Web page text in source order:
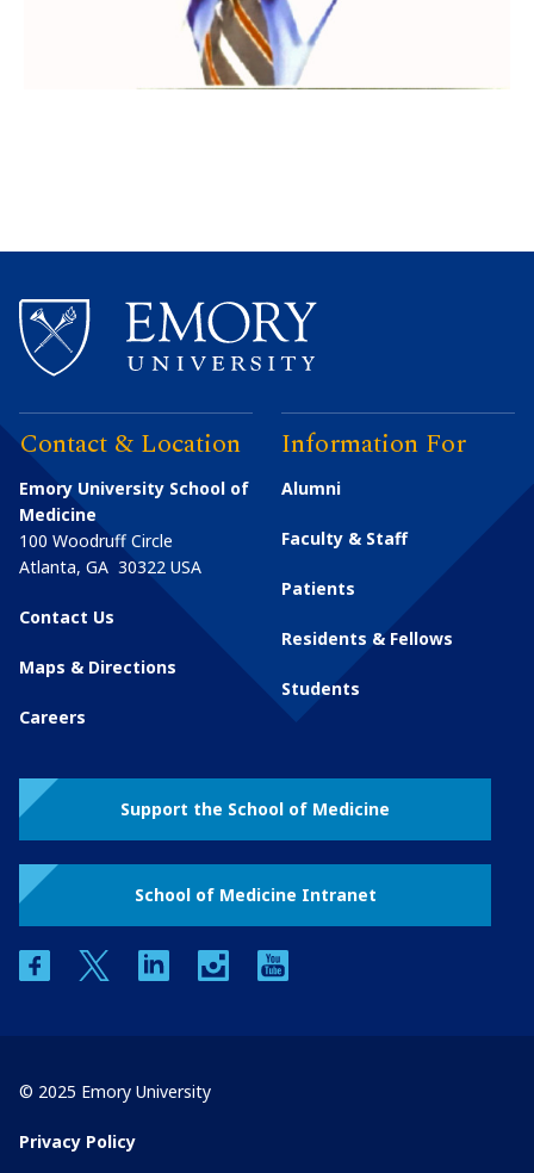
Contact & Location
Emory University School of
Medicine
100 Woodruff Circle
Atlanta, GA 30322 USA
Contact Us
Maps & Directions
Careers
Information For
Alumni
Faculty & Staff
Patients
Residents & Fellows
Students
Support the School of Medicine
School of Medicine Intranet
facebooktwitter linkedin instagram
© 2025 Emory University
Privacy Policy